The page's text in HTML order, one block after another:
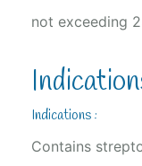
not exceeding
Indications :
Contains